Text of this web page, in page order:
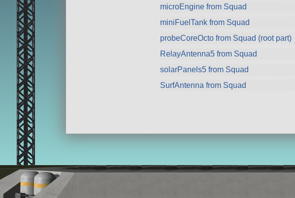
microEngine from Squad
miniFuelTank from Squad
probeCoreOcto from Squad (root part)
RelayAntenna5 from Squad
solarPanels5 from Squad
SurfAntenna from Squad